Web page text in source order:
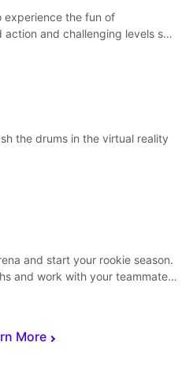
More
experience the fun of
and challenging levels set
the drums in the virtual reality
and start your rookie season.
and work with your teammate